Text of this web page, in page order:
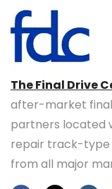
The Final Drive
after-market final
partners located
repair track-type
from all major